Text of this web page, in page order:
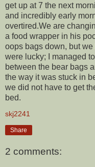
get up at 7 the next
and incredibly early
overtired.We are
a food wrapper in his
oops bags down, but
were lucky; I managed
between the bear bags
the way it was stuck in
we did not have to get
bed.
skj2241
Share
2 comments: